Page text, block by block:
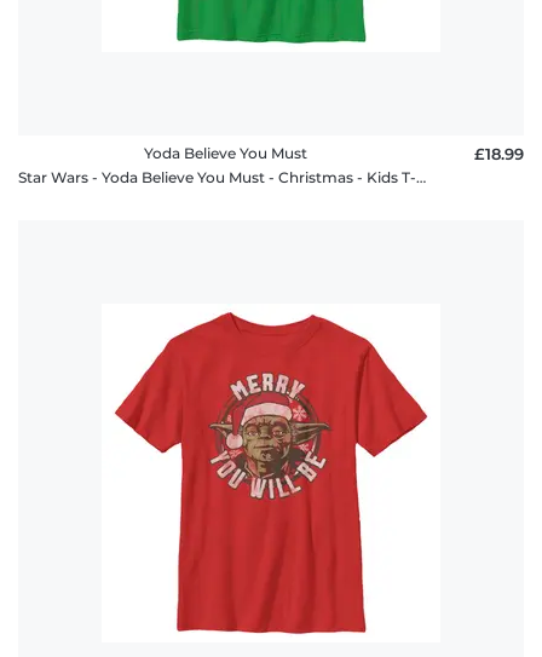
Yoda Believe You Must
Star Wars - Yoda Believe You Must - Christmas - Kids T-Shirt
£18.99